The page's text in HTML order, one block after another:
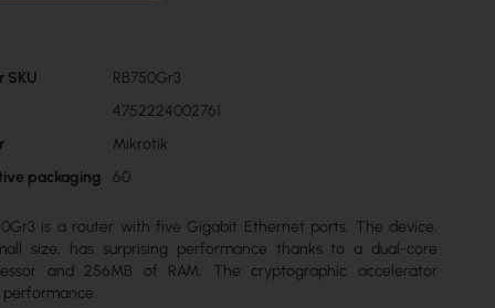
SKU
RB750Gr3
4752224002761
Mikrotik
packaging
60
is a router with five Gigabit Ethernet ports. The device,
size, has surprising performance thanks to a dual-core
and 256MB of RAM. The cryptographic accelerator
performance.